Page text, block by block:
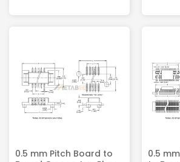
0.5 mm Pitch Board to
0.5